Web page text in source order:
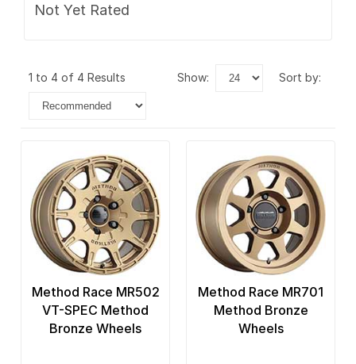
Not Yet Rated
1 to 4 of 4 Results show: sort by:
Method Race MR502
VT-SPEC Method
Bronze Wheels
Method Race MR701
Method Bronze
Wheels